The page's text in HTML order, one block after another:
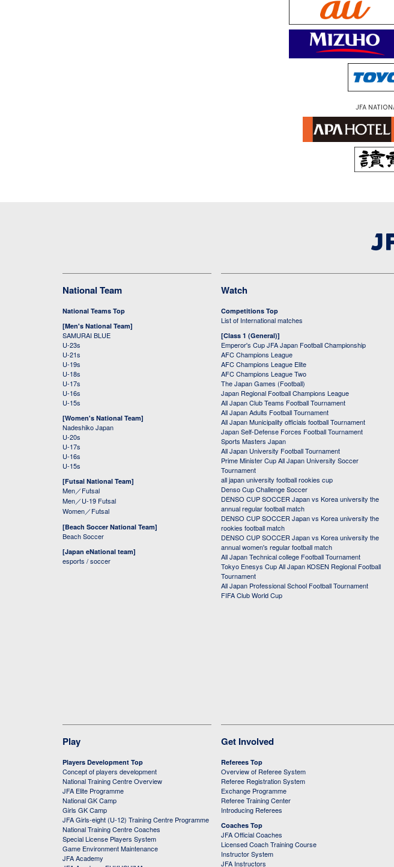
JFA
National Team
National Teams Top
[Men's National Team]
SAMURAI BLUE
U-23s
U-21s
U-19s
U-18s
U-17s
U-16s
U-15s
[Women's National Team]
Nadeshiko Japan
U-20s
U-17s
U-16s
U-15s
[Futsal National Team]
Men／Futsal
Men／U-19 Futsal
Women／Futsal
[Beach Soccer National Team]
Beach Soccer
[Japan eNational team]
esports / soccer
Watch
Competitions Top
List of International matches
[Class 1 (General)]
Emperor's Cup JFA Japan Football Championship
AFC Champions League
AFC Champions League Elite
AFC Champions League Two
The Japan Games (Football)
Japan Regional Football Champions League
All Japan Club Teams Football Tournament
All Japan Adults Football Tournament
All Japan Municipality officials football Tournament
Japan Self-Defense Forces Football Tournament
Sports Masters Japan
All Japan University Football Tournament
Prime Minister Cup All Japan University Soccer
Tournament
all japan university football rookies cup
Denso Cup Challenge Soccer
DENSO CUP SOCCER Japan vs Korea university the
annual regular football match
DENSO CUP SOCCER Japan vs Korea university the
rookies football match
DENSO CUP SOCCER Japan vs Korea university the
annual women's regular football match
All Japan Technical college Football Tournament
Tokyo Enesys Cup All Japan KOSEN Regional Football
Tournament
All Japan Professional School Football Tournament
FIFA Club World Cup
Play
Players Development Top
Concept of players development
National Training Centre Overview
JFA Elite Programme
National GK Camp
Girls GK Camp
JFA Girls-eight (U-12) Training Centre Programme
National Training Centre Coaches
Special License Players System
Game Environment Maintenance
JFA Academy
Get Involved
Referees Top
Overview of Referee System
Referee Registration System
Exchange Programme
Referee Training Center
Introducing Referees
Coaches Top
JFA Official Coaches
Licensed Coach Training Course
Instructor System
JFA Instructors